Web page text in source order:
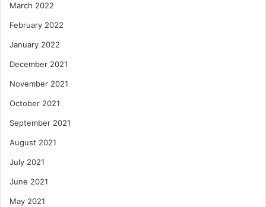
March 2022
February 2022
January 2022
December 2021
November 2021
October 2021
September 2021
August 2021
July 2021
June 2021
May 2021